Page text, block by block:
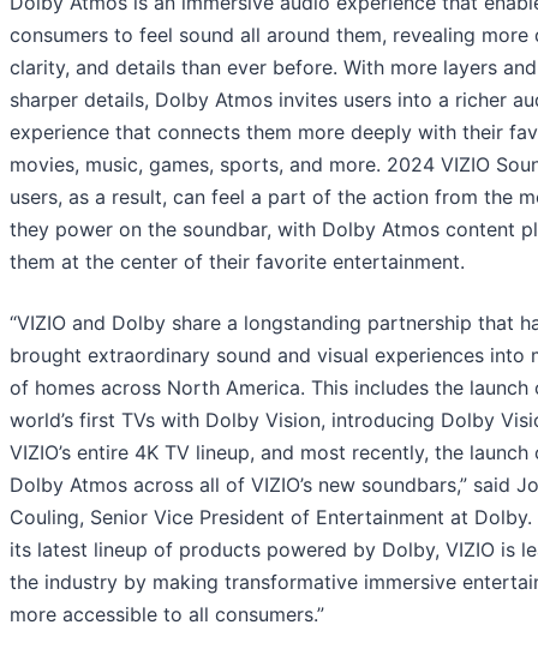
consumers to feel sound all around them, revealing more
clarity, and details than ever before. With more layers and
sharper details, Dolby Atmos invites users into a richer
experience that connects them more deeply with their
movies, music, games, sports, and more. 2024 VIZIO
users, as a result, can feel a part of the action from the
they power on the soundbar, with Dolby Atmos content
them at the center of their favorite entertainment.
“VIZIO and Dolby share a longstanding partnership that
brought extraordinary sound and visual experiences into
of homes across North America. This includes the launch
world’s first TVs with Dolby Vision, introducing Dolby
VIZIO’s entire 4K TV lineup, and most recently, the launch
Dolby Atmos across all of VIZIO’s new soundbars,” said
Couling, Senior Vice President of Entertainment at Dolby.
its latest lineup of products powered by Dolby, VIZIO is
the industry by making transformative immersive
more accessible to all consumers.”